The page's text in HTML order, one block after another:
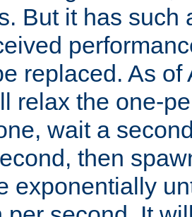
But it has such
replaced. As
relax the one-
wait a
then
exponentially